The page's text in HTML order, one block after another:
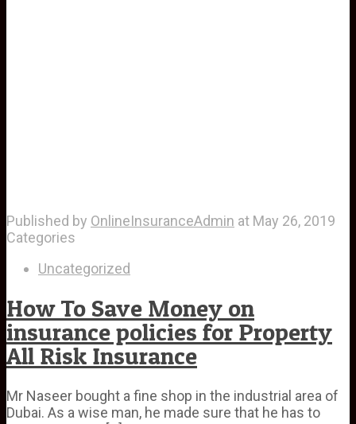
Published by OnlineInsuranceAdmin at May 26, 2019
Categories
Uncategorized
How To Save Money on
insurance policies for Property
All Risk Insurance
Mr Naseer bought a fine shop in the industrial area of
Dubai. As a wise man, he made sure that he has to